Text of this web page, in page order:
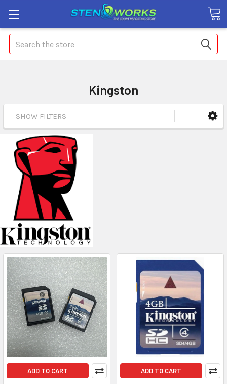
Search
Kingston
SHOW FILTERS
ADD TO CART ADD TO CART